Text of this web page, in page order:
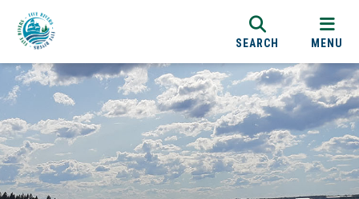
SEARCH MENU